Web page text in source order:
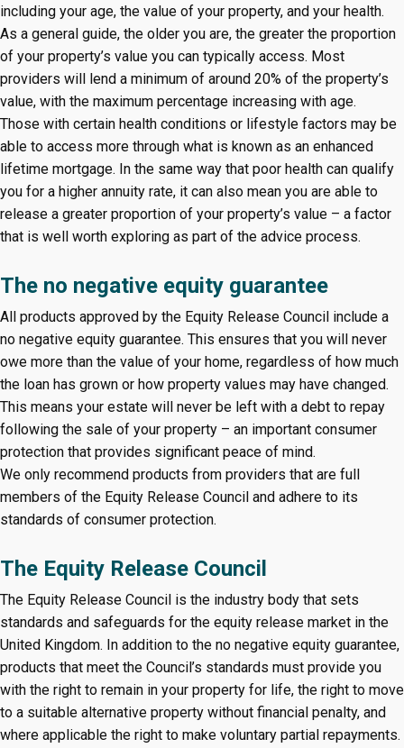
including your age, the value of your property, and your health.
As a general guide, the older you are, the greater the proportion
of your property’s value you can typically access. Most
providers will lend a minimum of around 20% of the property’s
value, with the maximum percentage increasing with age.
Those with certain health conditions or lifestyle factors may be
able to access more through what is known as an enhanced
lifetime mortgage. In the same way that poor health can qualify
you for a higher annuity rate, it can also mean you are able to
release a greater proportion of your property’s value – a factor
that is well worth exploring as part of the advice process.
The no negative equity guarantee
All products approved by the Equity Release Council include a
no negative equity guarantee. This ensures that you will never
owe more than the value of your home, regardless of how much
the loan has grown or how property values may have changed.
This means your estate will never be left with a debt to repay
following the sale of your property – an important consumer
protection that provides significant peace of mind.
We only recommend products from providers that are full
members of the Equity Release Council and adhere to its
standards of consumer protection.
The Equity Release Council
The Equity Release Council is the industry body that sets
standards and safeguards for the equity release market in the
United Kingdom. In addition to the no negative equity guarantee,
products that meet the Council’s standards must provide you
with the right to remain in your property for life, the right to move
to a suitable alternative property without financial penalty, and
where applicable the right to make voluntary partial repayments.